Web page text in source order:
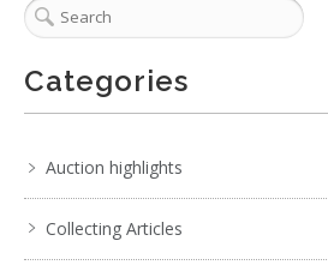
Categories
Auction highlights
Collecting Articles